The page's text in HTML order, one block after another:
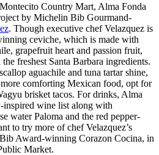
Country Mart, Alma Fonda
by Michelin Bib Gourmand-
. Though executive chef Velazquez is
ceviche, which is made with
grapefruit heart and passion fruit,
freshest Santa Barbara ingredients.
aguachile and tuna tartar shine,
comforting Mexican food, opt for
brisket tacos. For drinks, Alma
inspired wine list along with
water Paloma and the red pepper-
to try more of chef Velazquez’s
Award-winning Corazon Cocina, in
Market.